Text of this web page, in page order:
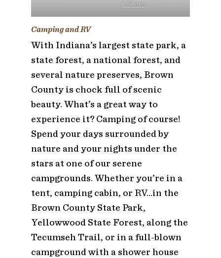
& Suites
Camping and RV
With Indiana’s largest state park, a
state forest, a national forest, and
several nature preserves, Brown
County is chock full of scenic
beauty. What’s a great way to
experience it? Camping of course!
Spend your days surrounded by
nature and your nights under the
stars at one of our serene
campgrounds. Whether you’re in a
tent, camping cabin, or RV…in the
Brown County State Park,
Yellowwood State Forest, along the
Tecumseh Trail, or in a full-blown
campground with a shower house